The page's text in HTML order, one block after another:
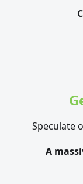
Speculate
A